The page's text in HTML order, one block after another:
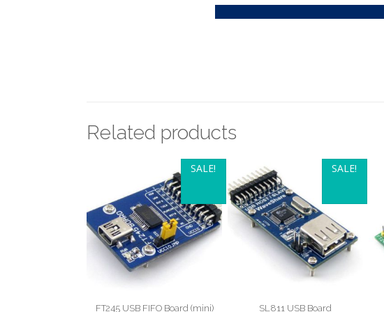
Related products
SALE!
FT245 USB FIFO Board (mini)
SALE!
SL811 USB Board